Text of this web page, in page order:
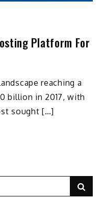
Platform For
reaching a
billion in 2017, with
sought […]